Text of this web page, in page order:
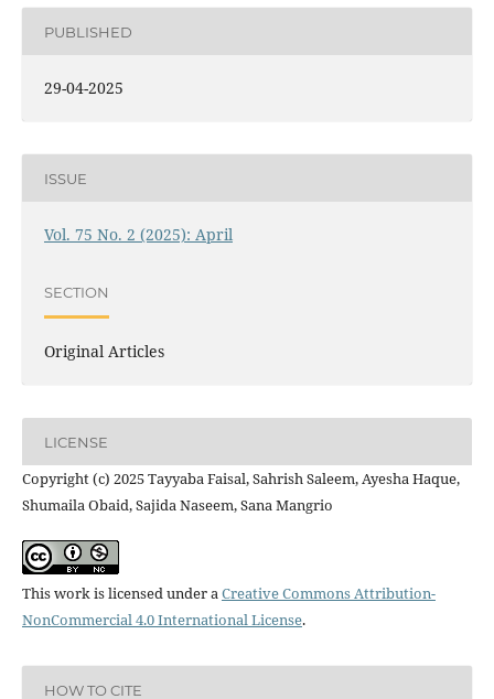
PUBLISHED
29-04-2025
ISSUE
Vol. 75 No. 2 (2025): April
SECTION
Original Articles
LICENSE
Copyright (c) 2025 Tayyaba Faisal, Sahrish Saleem, Ayesha Haque,
Shumaila Obaid, Sajida Naseem, Sana Mangrio
This work is licensed under aCreative Commons Attribution-
NonCommercial 4.0 International License.
HOW TO CITE